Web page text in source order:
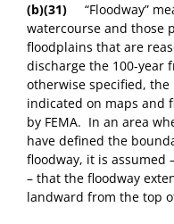
(b)(31) “Floodway”
watercourse and those
floodplains that are
discharge the 100-year
otherwise specified,
indicated on maps and
by FEMA. In an area
have defined the
floodway, it is assumed
– that the floodway
landward from the top